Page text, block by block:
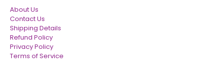
About Us
Contact Us
Shipping Details
Refund Policy
Privacy Policy
Terms of Service